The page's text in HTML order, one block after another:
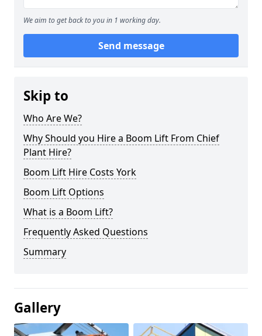
We aim to get back to you in 1 working day.
Send message
Skip to
Who Are We?
Why Should you Hire a Boom Lift From Chief
Plant Hire?
Boom Lift Hire Costs York
Boom Lift Options
What is a Boom Lift?
Frequently Asked Questions
Summary
Gallery